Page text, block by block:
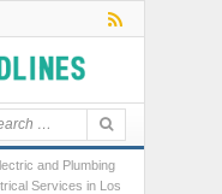
and Plumbing
Services in Los